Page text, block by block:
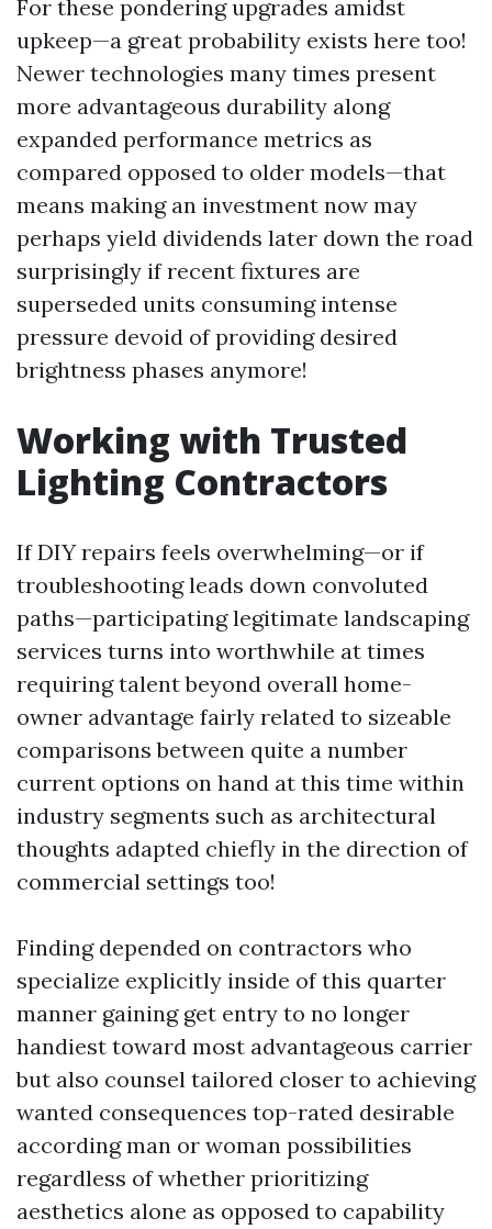
For these pondering upgrades amidst
upkeep—a great probability exists here too!
Newer technologies many times present
more advantageous durability along
expanded performance metrics as
compared opposed to older models—that
means making an investment now may
perhaps yield dividends later down the road
surprisingly if recent fixtures are
superseded units consuming intense
pressure devoid of providing desired
brightness phases anymore!
Working with Trusted
Lighting Contractors
If DIY repairs feels overwhelming—or if
troubleshooting leads down convoluted
paths—participating legitimate landscaping
services turns into worthwhile at times
requiring talent beyond overall home-
owner advantage fairly related to sizeable
comparisons between quite a number
current options on hand at this time within
industry segments such as architectural
thoughts adapted chiefly in the direction of
commercial settings too!
Finding depended on contractors who
specialize explicitly inside of this quarter
manner gaining get entry to no longer
handiest toward most advantageous carrier
but also counsel tailored closer to achieving
wanted consequences top-rated desirable
according man or woman possibilities
regardless of whether prioritizing
aesthetics alone as opposed to capability